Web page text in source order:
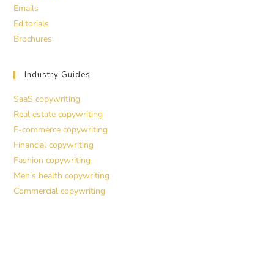
Emails
Editorials
Brochures
Industry Guides
SaaS copywriting
Real estate copywriting
E-commerce copywriting
Financial copywriting
Fashion copywriting
Men’s health copywriting
Commercial copywriting